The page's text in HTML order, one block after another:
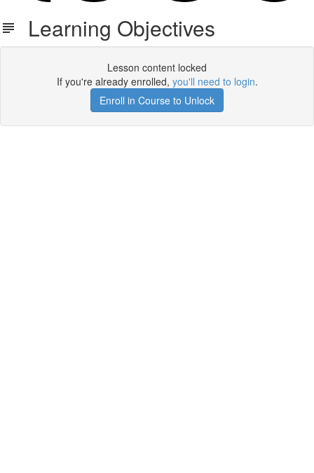
Learning Objectives
Lesson content locked
If you're already enrolled, you'll need to login.
Enroll in Course to Unlock